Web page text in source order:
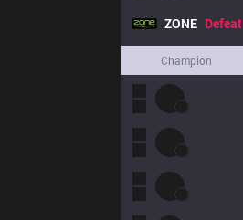
ZONE Defeat
Champion